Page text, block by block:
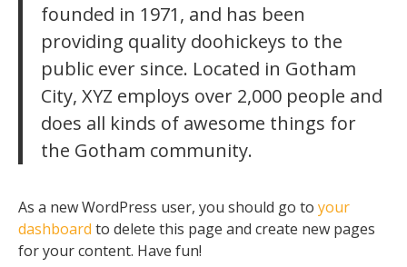
founded in 1971, and has been
providing quality doohickeys to the
public ever since. Located in Gotham
City, XYZ employs over 2,000 people and
does all kinds of awesome things for
the Gotham community.
As a new WordPress user, you should go to your
dashboard to delete this page and create new pages
for your content. Have fun!